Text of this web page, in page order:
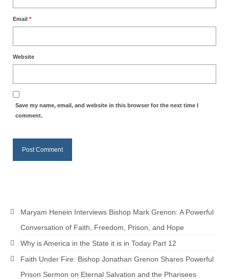
EASED State Today
God’s Will Is Clearer Than Crystal!
Bishop Grenon visits Prayer – Earnest
Godly thanks and a Special Request for
Broken to be made New/Kneeling
before God.
Newsletter: Addictions, Presumptuous
sins, also those things deep within us; that
needs to go!!!
Email *
Website
Save my name, email, and website in this browser for the next time I
comment.
Maryam Henein Interviews Bishop Mark Grenon: A Powerful
Conversation of Faith, Freedom, Prison, and Hope
Why is America in the State it is in Today Part 12
Faith Under Fire: Bishop Jonathan Grenon Shares Powerful
Prison Sermon on Eternal Salvation and the Pharisees